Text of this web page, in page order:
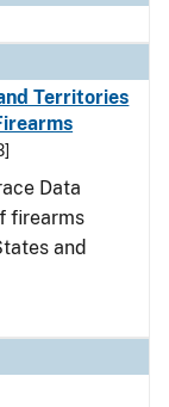
Territories
Data
firearms
and